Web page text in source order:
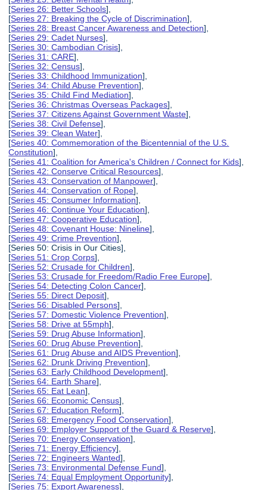
[Series 26: Better Schools],
[Series 27: Breaking the Cycle of Discrimination],
[Series 28: Breast Cancer Awareness and Detection],
[Series 29: Cadet Nurses],
[Series 30: Cambodian Crisis],
[Series 31: CARE],
[Series 32: Census],
[Series 33: Childhood Immunization],
[Series 34: Child Abuse Prevention],
[Series 35: Child Find Mediation],
[Series 36: Christmas Overseas Packages],
[Series 37: Citizens Against Government Waste],
[Series 38: Civil Defense],
[Series 39: Clean Water],
[Series 40: Commemoration of the Bicentennial of the U.S.
Constitution],
[Series 41: Coalition for America's Children / Connect for Kids],
[Series 42: Conserve Critical Resources],
[Series 43: Conservation of Manpower],
[Series 44: Conservation of Rope],
[Series 45: Consumer Information],
[Series 46: Continue Your Education],
[Series 47: Cooperative Education],
[Series 48: Covenant House: Nineline],
[Series 49: Crime Prevention],
[Series 50: Crisis in Our Cities],
[Series 51: Crop Corps],
[Series 52: Crusade for Children],
[Series 53: Crusade for Freedom/Radio Free Europe],
[Series 54: Detecting Colon Cancer],
[Series 55: Direct Deposit],
[Series 56: Disabled Persons],
[Series 57: Domestic Violence Prevention],
[Series 58: Drive at 55mph],
[Series 59: Drug Abuse Information],
[Series 60: Drug Abuse Prevention],
[Series 61: Drug Abuse and AIDS Prevention],
[Series 62: Drunk Driving Prevention],
[Series 63: Early Childhood Development],
[Series 64: Earth Share],
[Series 65: Eat Lean],
[Series 66: Economic Census],
[Series 67: Education Reform],
[Series 68: Emergency Food Conservation],
[Series 69: Employer Support of the Guard & Reserve],
[Series 70: Energy Conservation],
[Series 71: Energy Efficiency],
[Series 72: Engineers Wanted],
[Series 73: Environmental Defense Fund],
[Series 74: Equal Employment Opportunity],
[Series 75: Export Awareness],